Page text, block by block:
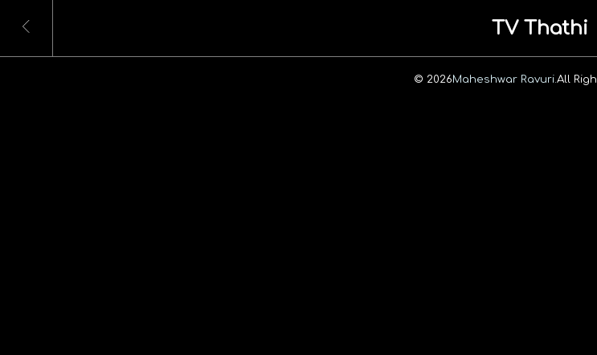
TV Thathi
© 2026Maheshwar Ravuri. All